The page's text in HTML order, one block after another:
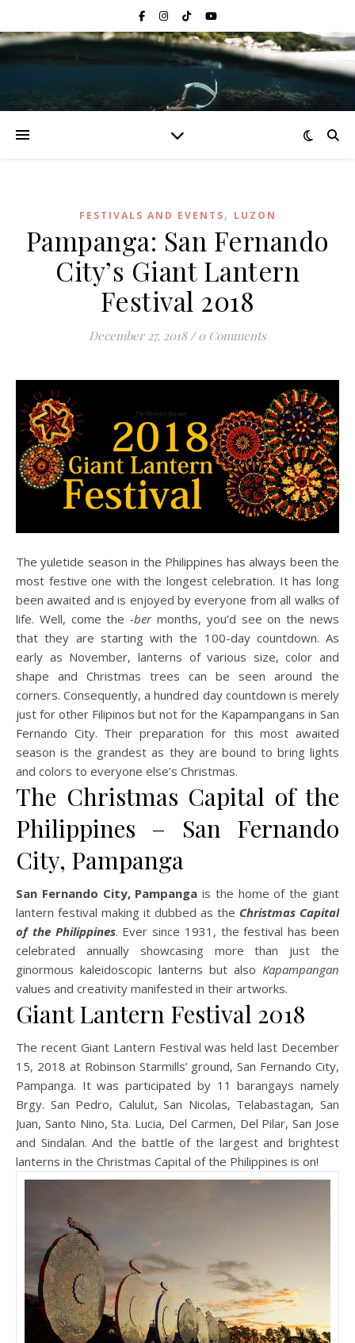
FESTIVALS AND EVENTS, LUZON
Pampanga: San Fernando
City’s Giant Lantern
Festival 2018
December 27, 2018 / 0 Comments
The yuletide season in the Philippines has always been the
most festive one with the longest celebration. It has long
been awaited and is enjoyed by everyone from all walks of
life. Well, come the-bermonths, you’d see on the news
that they are starting with the 100-day countdown. As
early as November, lanterns of various size, color and
shape and Christmas trees can be seen around the
corners. Consequently, a hundred day countdown is merely
just for other Filipinos but not for the Kapampangans in San
Fernando City. Their preparation for this most awaited
season is the grandest as they are bound to bring lights
and colors to everyone else’s Christmas.
The Christmas Capital of the
Philippines – San Fernando
City, Pampanga
San Fernando City, Pampanga is the home of the giant
lantern festival making it dubbed as the Christmas Capital
of the Philippines. Ever since 1931, the festival has been
celebrated annually showcasing more than just the
ginormous kaleidoscopic lanterns but also Kapampangan
values and creativity manifested in their artworks.
Giant Lantern Festival 2018
The recent Giant Lantern Festival was held last December
15, 2018 at Robinson Starmills’ ground, San Fernando City,
Pampanga. It was participated by 11 barangays namely
Brgy. San Pedro, Calulut, San Nicolas, Telabastagan, San
Juan, Santo Nino, Sta. Lucia, Del Carmen, Del Pilar, San Jose
and Sindalan. And the battle of the largest and brightest
lanterns in the Christmas Capital of the Philippines is on!